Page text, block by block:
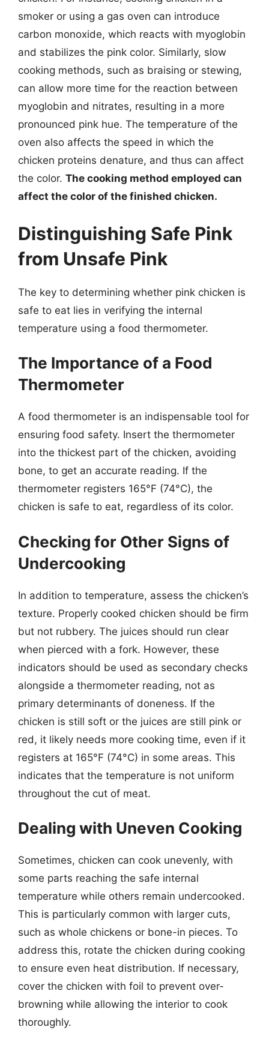
smoker or using a gas oven can introduce
carbon monoxide, which reacts with myoglobin
and stabilizes the pink color. Similarly, slow
cooking methods, such as braising or stewing,
can allow more time for the reaction between
myoglobin and nitrates, resulting in a more
pronounced pink hue. The temperature of the
oven also affects the speed in which the
chicken proteins denature, and thus can affect
the color. The cooking method employed can
affect the color of the finished chicken.
Distinguishing Safe Pink
from Unsafe Pink
The key to determining whether pink chicken is
safe to eat lies in verifying the internal
temperature using a food thermometer.
The Importance of a Food
Thermometer
A food thermometer is an indispensable tool for
ensuring food safety. Insert the thermometer
into the thickest part of the chicken, avoiding
bone, to get an accurate reading. If the
thermometer registers 165°F (74°C), the
chicken is safe to eat, regardless of its color.
Checking for Other Signs of
Undercooking
In addition to temperature, assess the chicken’s
texture. Properly cooked chicken should be firm
but not rubbery. The juices should run clear
when pierced with a fork. However, these
indicators should be used as secondary checks
alongside a thermometer reading, not as
primary determinants of doneness. If the
chicken is still soft or the juices are still pink or
red, it likely needs more cooking time, even if it
registers at 165°F (74°C) in some areas. This
indicates that the temperature is not uniform
throughout the cut of meat.
Dealing with Uneven Cooking
Sometimes, chicken can cook unevenly, with
some parts reaching the safe internal
temperature while others remain undercooked.
This is particularly common with larger cuts,
such as whole chickens or bone-in pieces. To
address this, rotate the chicken during cooking
to ensure even heat distribution. If necessary,
cover the chicken with foil to prevent over-
browning while allowing the interior to cook
thoroughly.